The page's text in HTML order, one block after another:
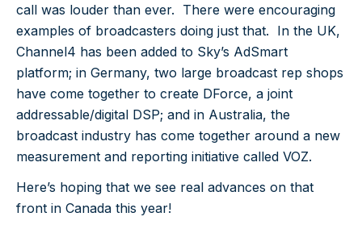
call was louder than ever. There were encouraging
examples of broadcasters doing just that. In the UK,
Channel4 has been added to Sky’s AdSmart
platform; in Germany, two large broadcast rep shops
have come together to create DForce, a joint
addressable/digital DSP; and in Australia, the
broadcast industry has come together around a new
measurement and reporting initiative called VOZ.
Here’s hoping that we see real advances on that
front in Canada this year!